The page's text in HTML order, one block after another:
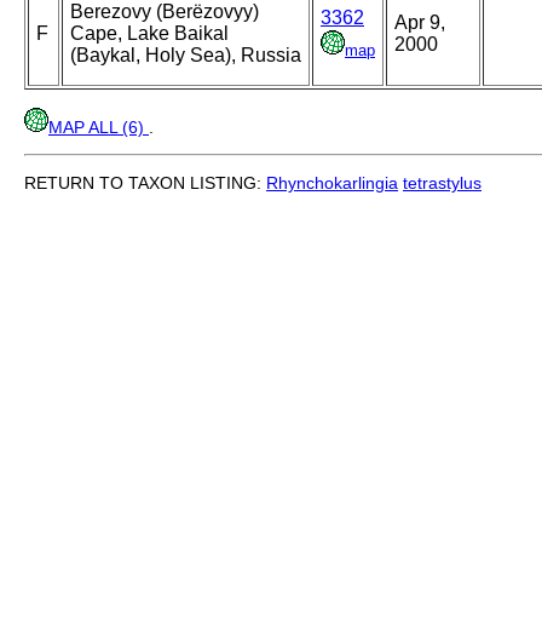
F
Berezovy (Berëzovyy)
Cape, Lake Baikal
(Baykal, Holy Sea), Russia
3362
map
Apr 9,
2000
MAP ALL (6)
RETURN TO TAXON LISTING: Rhynchokarlingia tetrastylus